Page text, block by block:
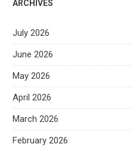
ARCHIVES
July 2026
June 2026
May 2026
April 2026
March 2026
February 2026